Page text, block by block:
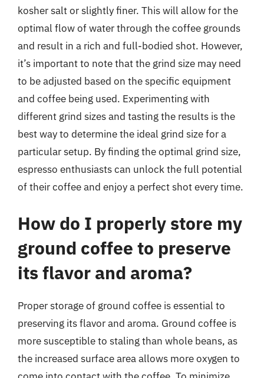
kosher salt or slightly finer. This will allow for the
optimal flow of water through the coffee grounds
and result in a rich and full-bodied shot. However,
it’s important to note that the grind size may need
to be adjusted based on the specific equipment
and coffee being used. Experimenting with
different grind sizes and tasting the results is the
best way to determine the ideal grind size for a
particular setup. By finding the optimal grind size,
espresso enthusiasts can unlock the full potential
of their coffee and enjoy a perfect shot every time.
How do I properly store my
ground coffee to preserve
its flavor and aroma?
Proper storage of ground coffee is essential to
preserving its flavor and aroma. Ground coffee is
more susceptible to staling than whole beans, as
the increased surface area allows more oxygen to